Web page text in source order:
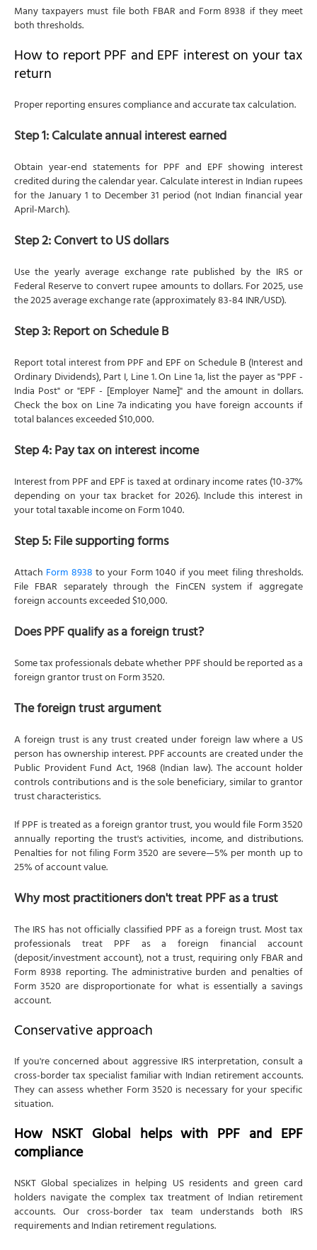
Many taxpayers must file both FBAR and Form 8938 if they meet
both thresholds.
How to report PPF and EPF interest on your tax
return
Proper reporting ensures compliance and accurate tax calculation.
Step 1: Calculate annual interest earned
Obtain year-end statements for PPF and EPF showing interest
credited during the calendar year. Calculate interest in Indian rupees
for the January 1 to December 31 period (not Indian financial year
April-March).
Step 2: Convert to US dollars
Use the yearly average exchange rate published by the IRS or
Federal Reserve to convert rupee amounts to dollars. For 2025, use
the 2025 average exchange rate (approximately 83-84 INR/USD).
Step 3: Report on Schedule B
Report total interest from PPF and EPF on Schedule B (Interest and
Ordinary Dividends), Part I, Line 1. On Line 1a, list the payer as "PPF -
India Post" or "EPF - [Employer Name]" and the amount in dollars.
Check the box on Line 7a indicating you have foreign accounts if
total balances exceeded $10,000.
Step 4: Pay tax on interest income
Interest from PPF and EPF is taxed at ordinary income rates (10-37%
depending on your tax bracket for 2026). Include this interest in
your total taxable income on Form 1040.
Step 5: File supporting forms
Attach Form 8938to your Form 1040 if you meet filing thresholds.
File FBAR separately through the FinCEN system if aggregate
foreign accounts exceeded $10,000.
Does PPF qualify as a foreign trust?
Some tax professionals debate whether PPF should be reported as a
foreign grantor trust on Form 3520.
The foreign trust argument
A foreign trust is any trust created under foreign law where a US
person has ownership interest. PPF accounts are created under the
Public Provident Fund Act, 1968 (Indian law). The account holder
controls contributions and is the sole beneficiary, similar to grantor
trust characteristics.
If PPF is treated as a foreign grantor trust, you would file Form 3520
annually reporting the trust's activities, income, and distributions.
Penalties for not filing Form 3520 are severe—5% per month up to
25% of account value.
Why most practitioners don't treat PPF as a trust
The IRS has not officially classified PPF as a foreign trust. Most tax
professionals treat PPF as a foreign financial account
(deposit/investment account), not a trust, requiring only FBAR and
Form 8938 reporting. The administrative burden and penalties of
Form 3520 are disproportionate for what is essentially a savings
account.
Conservative approach
If you're concerned about aggressive IRS interpretation, consult a
cross-border tax specialist familiar with Indian retirement accounts.
They can assess whether Form 3520 is necessary for your specific
situation.
How NSKT Global helps with PPF and EPF
compliance
NSKT Global specializes in helping US residents and green card
holders navigate the complex tax treatment of Indian retirement
accounts. Our cross-border tax team understands both IRS
requirements and Indian retirement regulations.